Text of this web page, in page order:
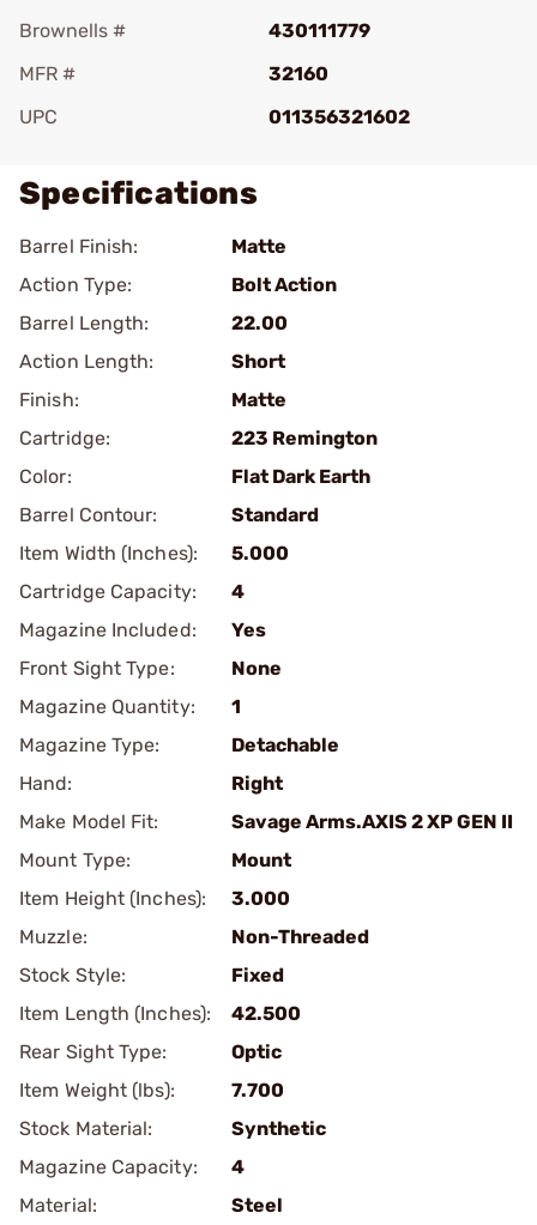
Brownells #
430111779
MFR #
32160
UPC
011356321602
Specifications
Barrel Finish:
Matte
Action Type:
Bolt Action
Barrel Length:
22.00
Action Length:
Short
Finish:
Matte
Cartridge:
223 Remington
Color:
Flat Dark Earth
Barrel Contour:
Standard
Item Width (Inches):
5.000
Cartridge Capacity:
4
Magazine Included:
Yes
Front Sight Type:
None
Magazine Quantity:
1
Magazine Type:
Detachable
Hand:
Right
Make Model Fit:
Savage Arms.AXIS 2 XP GEN II
Mount Type:
Mount
Item Height (Inches):
3.000
Muzzle:
Non-Threaded
Stock Style:
Fixed
Item Length (Inches):
42.500
Rear Sight Type:
Optic
Item Weight (lbs):
7.700
Stock Material:
Synthetic
Magazine Capacity:
4
Material:
Steel